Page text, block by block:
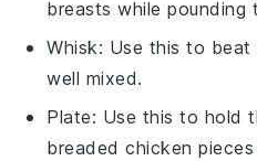
breasts while pounding
Whisk: Use this to beat
well mixed.
Plate: Use this to hold
breaded chicken